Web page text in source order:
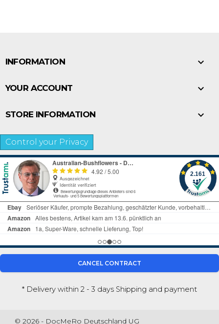
INFORMATION 
YOUR ACCOUNT 
STORE INFORMATION 
Control your Privacy
CANCEL CONTRACT
* Delivery within 2 - 3 days Shipping and payment
© 2026 - DocMeRo Deutschland UG